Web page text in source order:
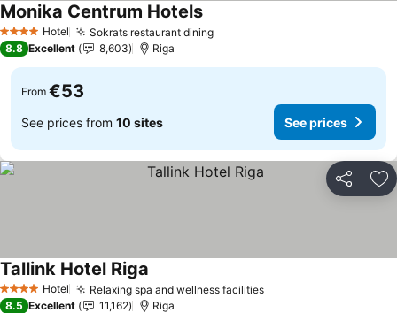
4 Stars Hotel Sokrats restaurant dining
Monika Centrum Hotels
8.8 Excellent 8,603 Riga
From €53
See prices from 10 sites See prices
Share
4 Stars Hotel Relaxing spa and wellness facilities
Tallink Hotel Riga
8.5 Excellent 11,162 Riga